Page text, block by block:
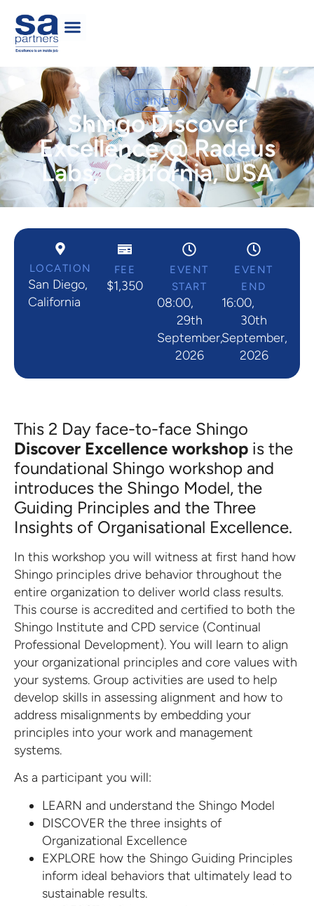
SHINGO
Shingo Discover
Excellence @ Radeus
Labs, California, USA
LOCATION
San Diego,
California
FEE
$1,350
EVENT
START
08:00,
29th
September,
2026
EVENT
END
16:00,
30th
September,
2026
This 2 Day face-to-face Shingo
Discover Excellence workshop is the
foundational Shingo workshop and
introduces the Shingo Model, the
Guiding Principles and the Three
Insights of Organisational Excellence.
In this workshop you will witness at first hand how
Shingo principles drive behavior throughout the
entire organization to deliver world class results.
This course is accredited and certified to both the
Shingo Institute and CPD service (Continual
Professional Development). You will learn to align
your organizational principles and core values with
your systems. Group activities are used to help
develop skills in assessing alignment and how to
address misalignments by embedding your
principles into your work and management
systems.
As a participant you will:
LEARN and understand the Shingo Model
DISCOVER the three insights of
Organizational Excellence
EXPLORE how the Shingo Guiding Principles
inform ideal behaviors that ultimately lead to
sustainable results.